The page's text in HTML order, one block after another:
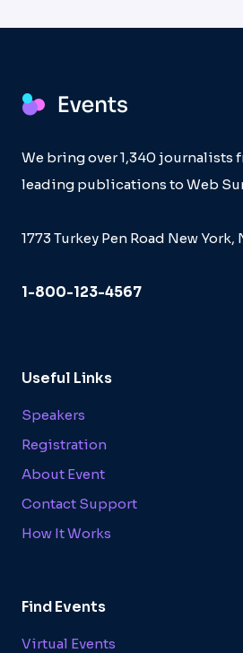
We bring over 1,340 journalists
leading publications to Web
1773 Turkey Pen Road New York,
1-800-123-4567
Useful Links
Speakers
Registration
About Event
Contact Support
How It Works
Find Events
Virtual Events